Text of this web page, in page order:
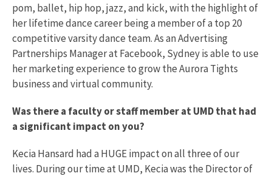
pom, ballet, hip hop, jazz, and kick, with the highlight of
her lifetime dance career being a member of a top 20
competitive varsity dance team. As an Advertising
Partnerships Manager at Facebook, Sydney is able to use
her marketing experience to grow the Aurora Tights
business and virtual community.
Was there a faculty or staff member at UMD that had
a significant impact on you?
Kecia Hansard had a HUGE impact on all three of our
lives. During our time at UMD, Kecia was the Director of